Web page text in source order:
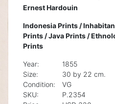
Ernest Hardouin
Indonesia Prints /
Prints /Java Prints /
Prints
Year:
1855
Size:
30 by 22 cm.
Condition:
VG
SKU:
P.2354